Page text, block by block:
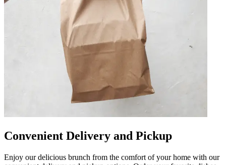
Convenient Delivery and Pickup
Enjoy our delicious brunch from the comfort of your home with our